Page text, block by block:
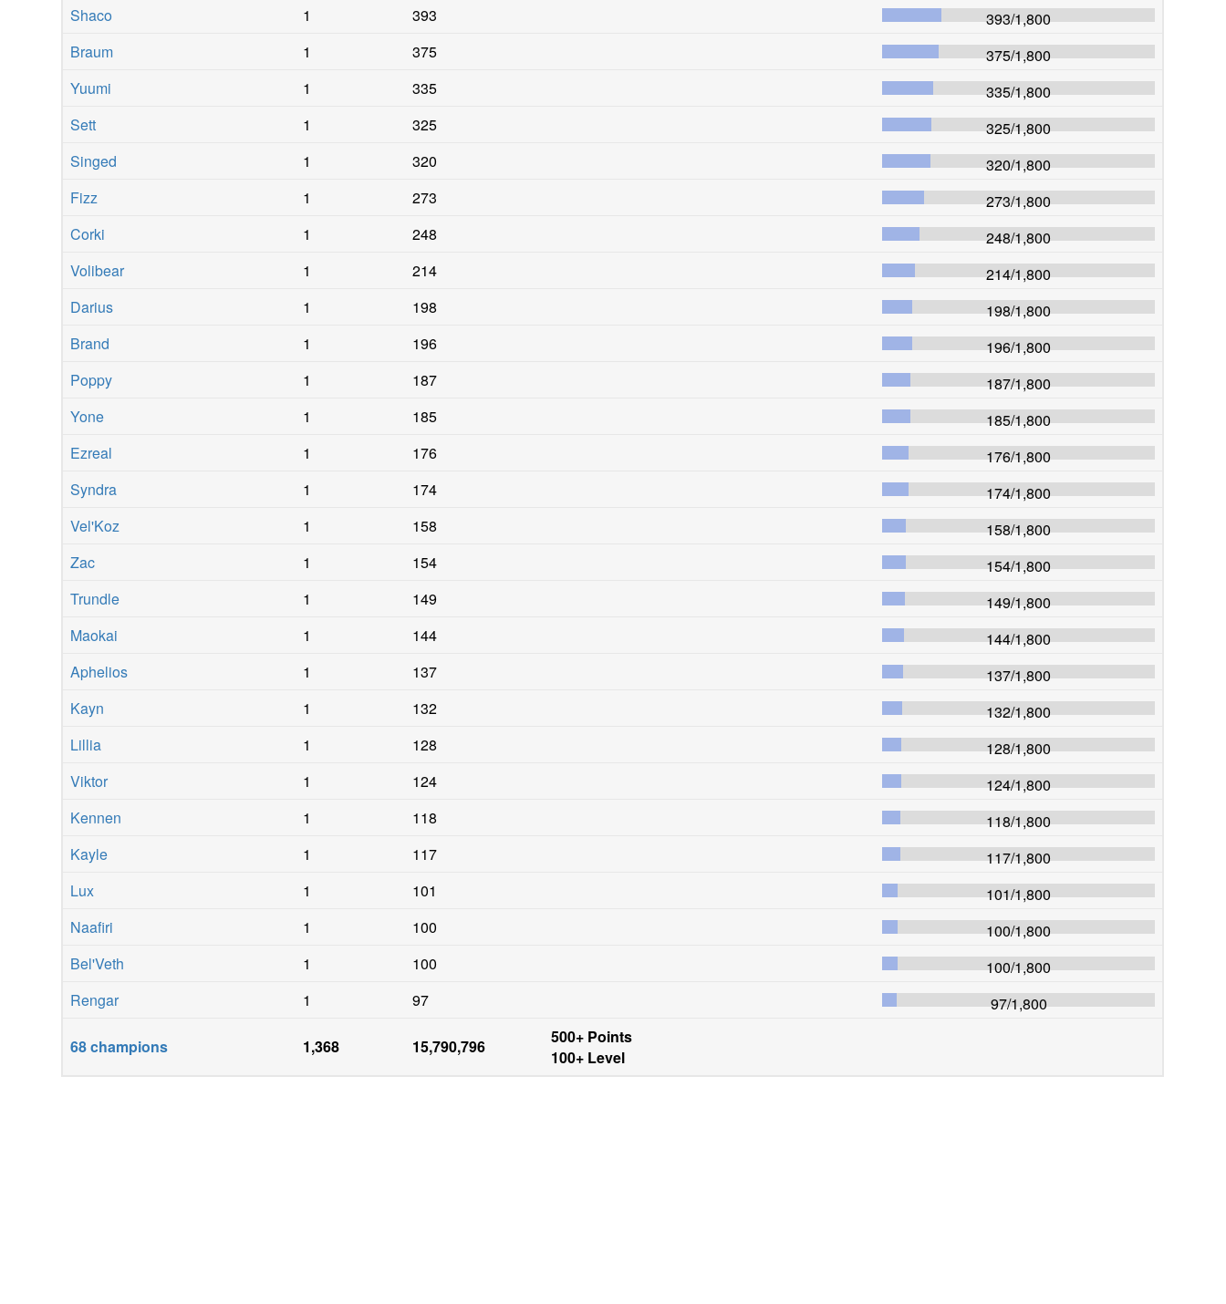
Shaco
1 393 393/1,800
Braum
1 375 375/1,800
Yuumi
1 335 335/1,800
Sett
1 325 325/1,800
Singed
1 320 320/1,800
Fizz
1 273 273/1,800
Corki
1 248 248/1,800
Volibear
1 214 214/1,800
Darius
1 198 198/1,800
Brand
1 196 196/1,800
Poppy
1 187 187/1,800
Yone
1 185 185/1,800
Ezreal
1 176 176/1,800
Syndra
1 174 174/1,800
Vel'Koz
1 158 158/1,800
Zac
1 154 154/1,800
Trundle
1 149 149/1,800
Maokai
1 144 144/1,800
Aphelios
1 137 137/1,800
Kayn
1 132 132/1,800
Lillia
1 128 128/1,800
Viktor
1 124 124/1,800
Kennen
1 118 118/1,800
Kayle
1 117 117/1,800
Lux
1 101 101/1,800
Naafiri
1 100 100/1,800
Bel'Veth
1 100 100/1,800
Rengar
1 97 97/1,800
68champions 1,368 15,790,796
500+ Points
100+ Level